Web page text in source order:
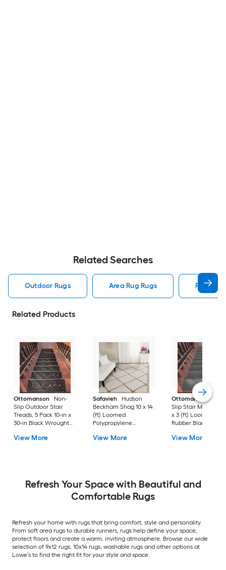
Related Searches
Outdoor Rugs Area Rug Rugs Rugs
Related Products
Ottomanson
Non-
Slip Outdoor Stair
Treads, 5 Pack 10-in x
30-in Black Wrought
(ft) Loomed Rubber
Stair tread rug 5 -Pack
View More
Safavieh
Hudson
Beckham Shag 10 x 14
(ft) Loomed
Polypropylene
Rectangular Indoor
View More
Ottomanson
Non-
Slip Stair Mat 5
x 3 (ft) Loomed
Rubber Black Nib
Indoor/Outdoor
View More
Refresh Your Space with Beautiful and
Comfortable Rugs
Refresh your home with rugs that bring comfort, style and personality.
From soft area rugs to durable runners, rugs help define your space,
protect floors and create a warm, inviting atmosphere. Browse our wide
selection of 9x12 rugs, 10x14 rugs, washable rugs and other options at
Lowe’s to find the right fit for your style and space.